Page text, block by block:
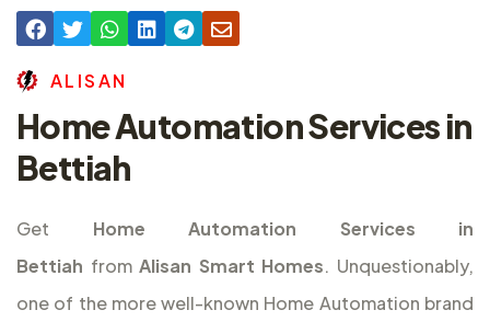
AL ISAN
Home Automation Services in
Bettiah
Get Home Automation Services in
Bettiah fromAlisan Smart Homes. Unquestionably,
one of the more well-known Home Automation brand